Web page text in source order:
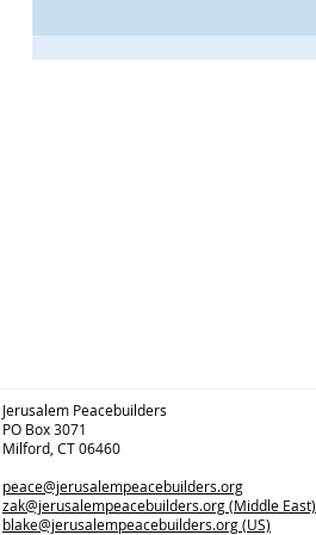
Jerusalem Peacebuilders
PO Box 3071
Milford, CT 06460
peace@jerusalempeacebuilders.org
zak@jerusalempeacebuilders.org(Middle East)
blake@jerusalempeacebuilders.org(US)